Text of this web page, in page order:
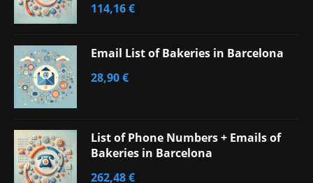
114,16€
Email List of Bakeries in Barcelona
28,90€
List of Phone Numbers + Emails of
Bakeries in Barcelona
262,48€